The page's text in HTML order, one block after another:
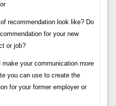
recommendation look like? Do
for your new
or job?
your communication more
you can use to create the
for your former employer or